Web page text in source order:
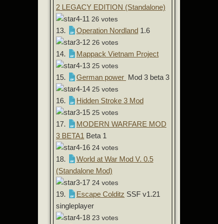
2 LEGACY EDITION (Standalone)
26 votes
13. Operation Nordland 1.6
26 votes
14. Mappack Vietnam Project
25 votes
15. German power Mod 3 beta 3
25 votes
16. Hidden Stroke 3 Mod
25 votes
17.
MODERN WARFARE MOD
3 BETA1 Beta 1
24 votes
18.
World at War Mod V. 0.5
(Standalone Mod)
24 votes
19. Escape Colditz SSF v1.21
singleplayer
23 votes